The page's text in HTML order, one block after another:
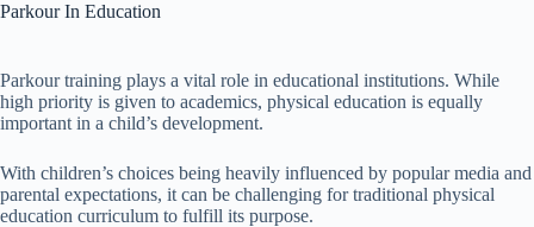
Parkour In Education
Parkour training plays a vital role in educational institutions. While
high priority is given to academics, physical education is equally
important in a child’s development.
With children’s choices being heavily influenced by popular media and
parental expectations, it can be challenging for traditional physical
education curriculum to fulfill its purpose.